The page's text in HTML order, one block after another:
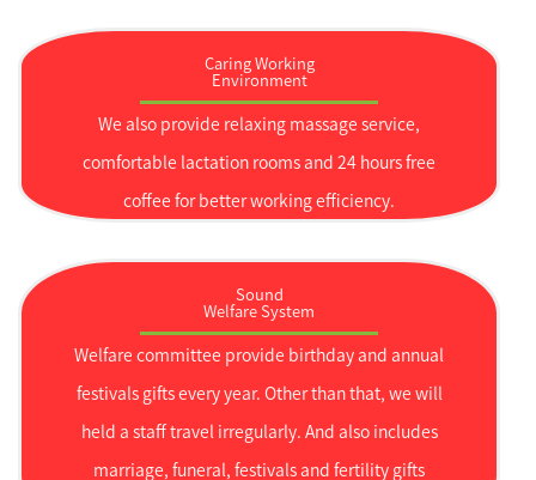
Caring Working
Environment
We also provide relaxing massage service,
comfortable lactation rooms and 24 hours free
coffee for better working efficiency.
Sound
Welfare System
Welfare committee provide birthday and annual
festivals gifts every year. Other than that, we will
held a staff travel irregularly. And also includes
marriage, funeral, festivals and fertility gifts